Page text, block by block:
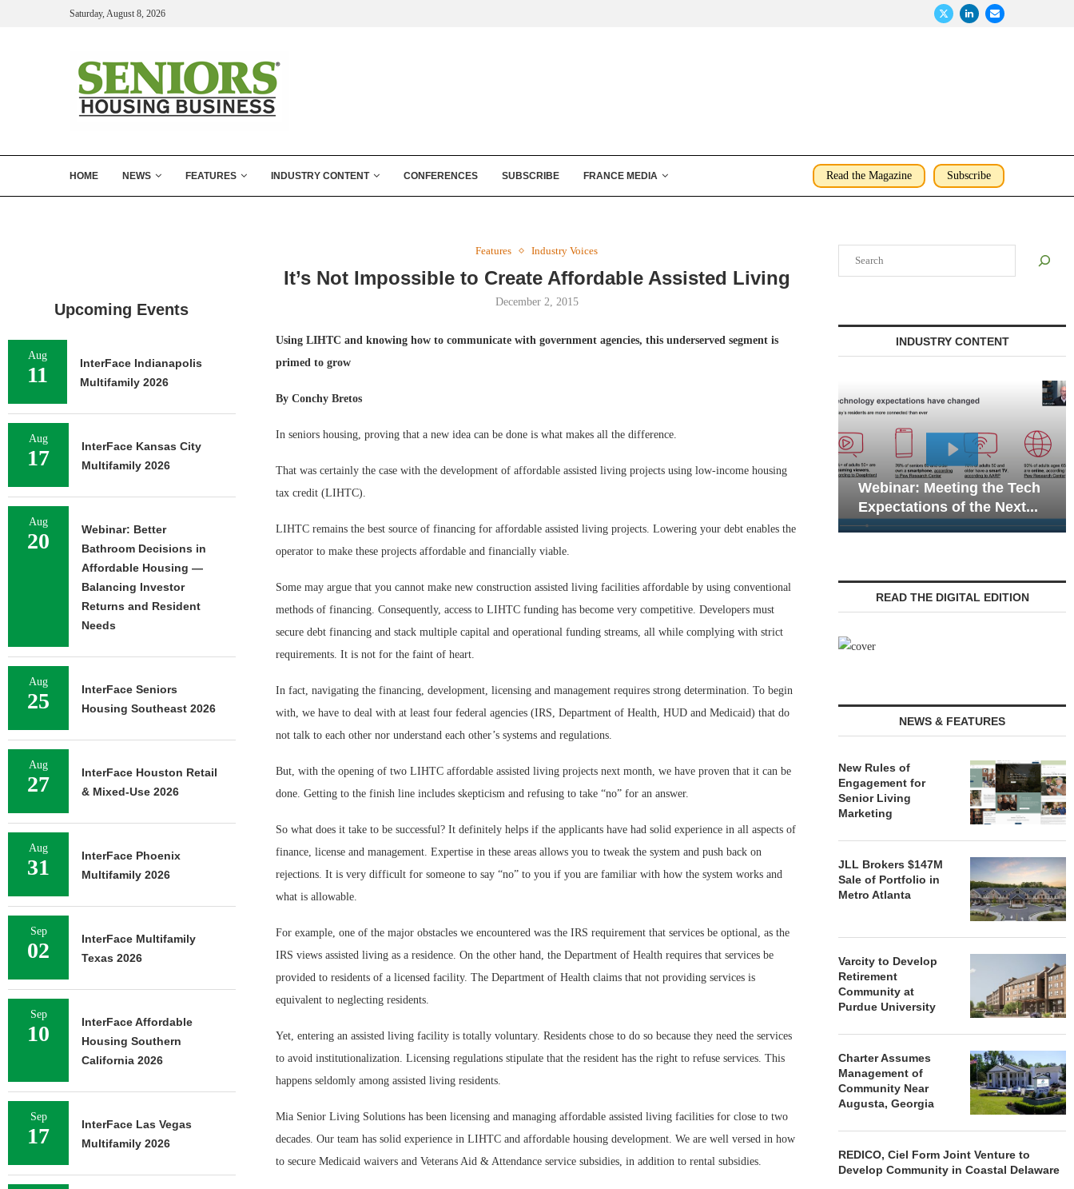
Saturday, August 8, 2026
HOME NEWS FEATURES INDUSTRY CONTENT CONFERENCES SUBSCRIBE FRANCE MEDIA Read the Magazine Subscribe
Features Industry Voices
It’s Not Impossible to Create Affordable Assisted Living
December 2, 2015
Using LIHTC and knowing how to communicate with government agencies, this underserved segment is
primed to grow
By Conchy Bretos
In seniors housing, proving that a new idea can be done is what makes all the difference.
That was certainly the case with the development of affordable assisted living projects using low-income housing
tax credit (LIHTC).
LIHTC remains the best source of financing for affordable assisted living projects. Lowering your debt enables the
operator to make these projects affordable and financially viable.
Some may argue that you cannot make new construction assisted living facilities affordable by using conventional
methods of financing. Consequently, access to LIHTC funding has become very competitive. Developers must
secure debt financing and stack multiple capital and operational funding streams, all while complying with strict
requirements. It is not for the faint of heart.
In fact, navigating the financing, development, licensing and management requires strong determination. To begin
with, we have to deal with at least four federal agencies (IRS, Department of Health, HUD and Medicaid) that do
not talk to each other nor understand each other’s systems and regulations.
But, with the opening of two LIHTC affordable assisted living projects next month, we have proven that it can be
done. Getting to the finish line includes skepticism and refusing to take “no” for an answer.
So what does it take to be successful? It definitely helps if the applicants have had solid experience in all aspects of
finance, license and management. Expertise in these areas allows you to tweak the system and push back on
rejections. It is very difficult for someone to say “no” to you if you are familiar with how the system works and
what is allowable.
For example, one of the major obstacles we encountered was the IRS requirement that services be optional, as the
IRS views assisted living as a residence. On the other hand, the Department of Health requires that services be
provided to residents of a licensed facility. The Department of Health claims that not providing services is
equivalent to neglecting residents.
Yet, entering an assisted living facility is totally voluntary. Residents chose to do so because they need the services
to avoid institutionalization. Licensing regulations stipulate that the resident has the right to refuse services. This
happens seldomly among assisted living residents.
Mia Senior Living Solutions has been licensing and managing affordable assisted living facilities for close to two
decades. Our team has solid experience in LIHTC and affordable housing development. We are well versed in how
to secure Medicaid waivers and Veterans Aid & Attendance service subsidies, in addition to rental subsidies.
INDUSTRY CONTENT
Webinar: Meeting the Tech
Expectations of the Next...
Webinar:
Living —
READ THE DIGITAL EDITION
NEWS & FEATURES
New Rules of
Engagement for
Senior Living
Marketing
JLL Brokers $147M
Sale of Portfolio in
Metro Atlanta
Varcity to Develop
Retirement
Community at
Purdue University
Charter Assumes
Management of
Community Near
Augusta, Georgia
REDICO, Ciel Form Joint Venture to
Develop Community in Coastal Delaware
Upcoming Events
Aug
11
InterFace Indianapolis
Multifamily 2026
Aug
17
InterFace Kansas City
Multifamily 2026
Aug
20
Webinar: Better
Bathroom Decisions in
Affordable Housing —
Balancing Investor
Returns and Resident
Needs
Aug
25
InterFace Seniors
Housing Southeast 2026
Aug
27
InterFace Houston Retail
& Mixed-Use 2026
Aug
31
InterFace Phoenix
Multifamily 2026
Sep
02
InterFace Multifamily
Texas 2026
Sep
10
InterFace Affordable
Housing Southern
California 2026
Sep
17
InterFace Las Vegas
Multifamily 2026